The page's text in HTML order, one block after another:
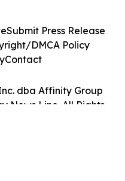
dba Affinity Group
News Line. All Rights
Submit Press Release
DMCA Policy
Contact